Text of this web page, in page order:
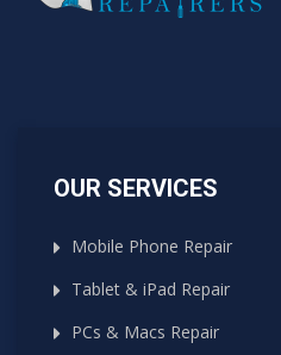
OUR SERVICES
Mobile Phone Repair
Tablet & iPad Repair
PCs & Macs Repair